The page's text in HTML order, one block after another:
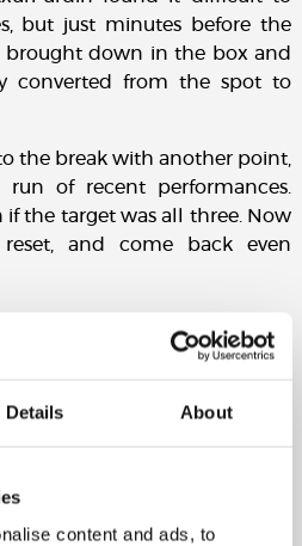
Details About
content and ads, to
but just minutes before the
brought down in the box and
converted from the spot to
the break with another point,
of recent performances.
if the target was all three. Now
and come back even
Aramburu (Aritz, min.93),